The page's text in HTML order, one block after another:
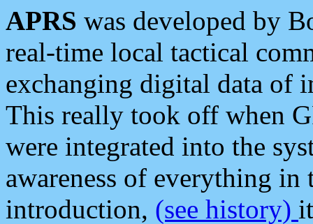
APRS was developed by
real-time local tactical
exchanging digital data of
This really took off when
were integrated into the
awareness of everything in
introduction, (see history)